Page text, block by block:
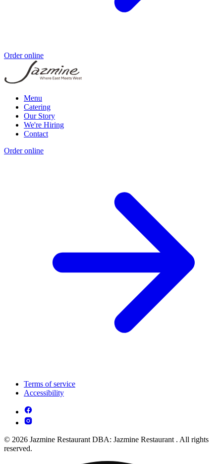
Order online
Menu
Catering
Our Story
We're Hiring
Contact
Order online
Terms of service
Accessibility
© 2026 Jazmine Restaurant DBA: Jazmine Restaurant . All rights
reserved.